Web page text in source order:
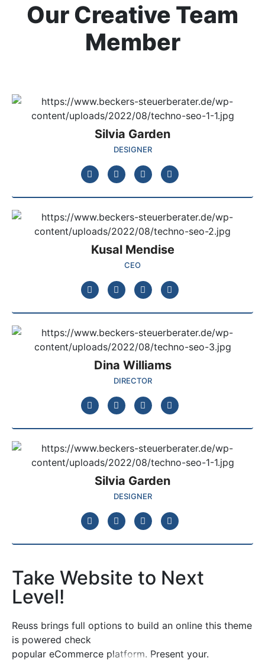
Our Creative Team
Member
Silvia Garden
DESIGNER
Kusal Mendise
CEO
Dina Williams
DIRECTOR
Silvia Garden
DESIGNER
Take Website to Next
Level!
Reuss brings full options to build an online this theme
is powered check
popular eCommerce platform. Present your.